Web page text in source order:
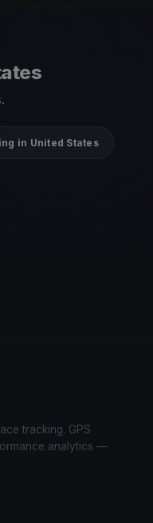
in United States
tracking. GPS
analytics —